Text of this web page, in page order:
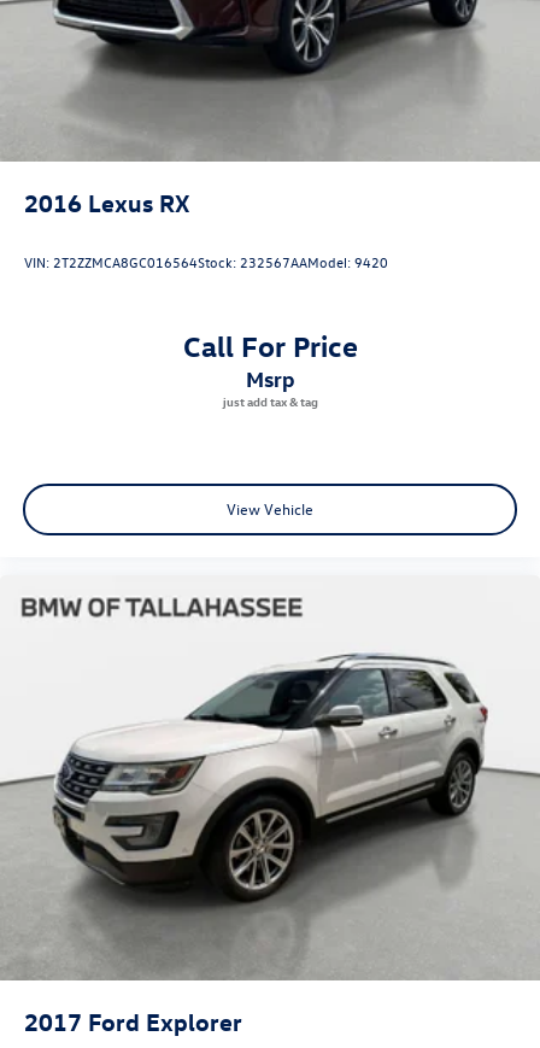
2016 Lexus RX
VIN: 2T2ZZMCA8GC016564Stock: 232567AAModel:9420
Call For Price
msrp
View Vehicle
2017 Ford Explorer